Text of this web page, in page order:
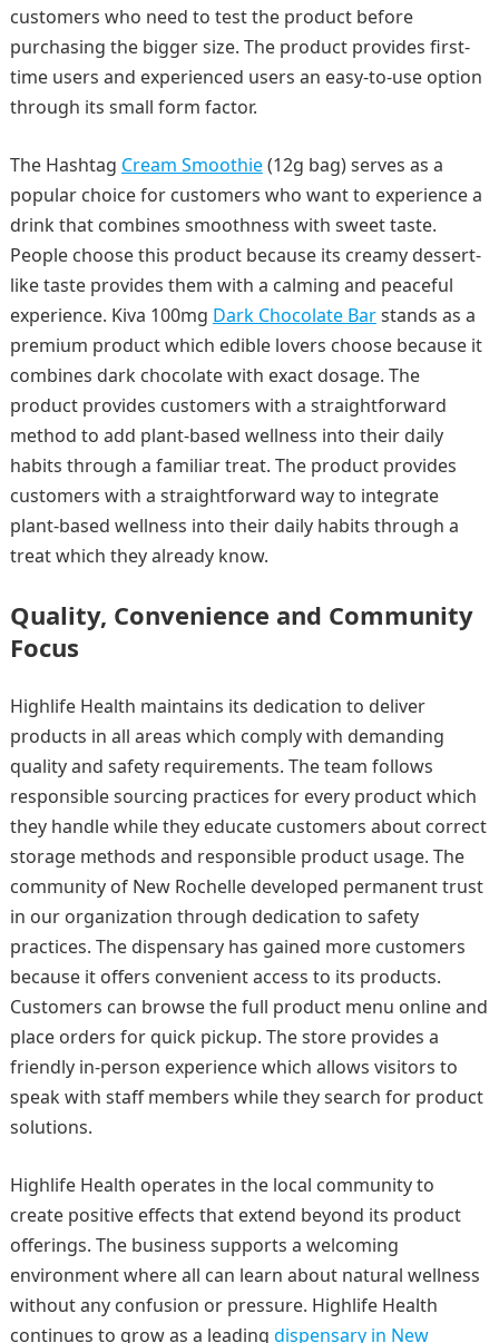
customers who need to test the product before
purchasing the bigger size. The product provides first-
time users and experienced users an easy-to-use option
through its small form factor.
The Hashtag Cream Smoothie(12g bag) serves as a
popular choice for customers who want to experience a
drink that combines smoothness with sweet taste.
People choose this product because its creamy dessert-
like taste provides them with a calming and peaceful
experience. Kiva 100mg Dark Chocolate Barstands as a
premium product which edible lovers choose because it
combines dark chocolate with exact dosage. The
product provides customers with a straightforward
method to add plant-based wellness into their daily
habits through a familiar treat. The product provides
customers with a straightforward way to integrate
plant-based wellness into their daily habits through a
treat which they already know.
Quality, Convenience and Community
Focus
Highlife Health maintains its dedication to deliver
products in all areas which comply with demanding
quality and safety requirements. The team follows
responsible sourcing practices for every product which
they handle while they educate customers about correct
storage methods and responsible product usage. The
community of New Rochelle developed permanent trust
in our organization through dedication to safety
practices. The dispensary has gained more customers
because it offers convenient access to its products.
Customers can browse the full product menu online and
place orders for quick pickup. The store provides a
friendly in-person experience which allows visitors to
speak with staff members while they search for product
solutions.
Highlife Health operates in the local community to
create positive effects that extend beyond its product
offerings. The business supports a welcoming
environment where all can learn about natural wellness
without any confusion or pressure. Highlife Health
continues to grow as a leading dispensary in New